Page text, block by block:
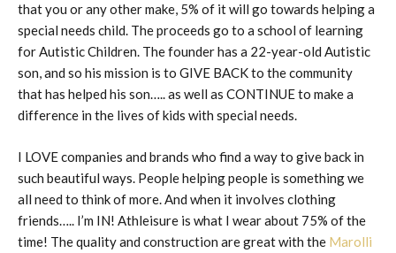
that you or any other make, 5% of it will go towards helping a
special needs child. The proceeds go to a school of learning
for Autistic Children. The founder has a 22-year-old Autistic
son, and so his mission is to GIVE BACK to the community
that has helped his son….. as well as CONTINUE to make a
difference in the lives of kids with special needs.
I LOVE companies and brands who find a way to give back in
such beautiful ways. People helping people is something we
all need to think of more. And when it involves clothing
friends….. I’m IN! Athleisure is what I wear about 75% of the
time! The quality and construction are great with the Marolli